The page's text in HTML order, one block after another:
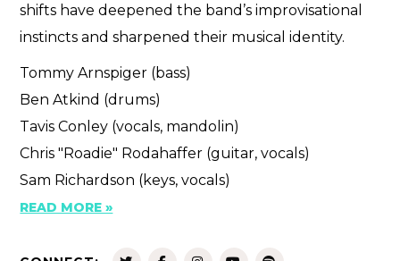
shifts have deepened the band’s improvisational
instincts and sharpened their musical identity.
Tommy Arnspiger (bass)
Ben Atkind (drums)
Tavis Conley (vocals, mandolin)
Chris "Roadie" Rodahaffer (guitar, vocals)
Sam Richardson (keys, vocals)
READ MORE »